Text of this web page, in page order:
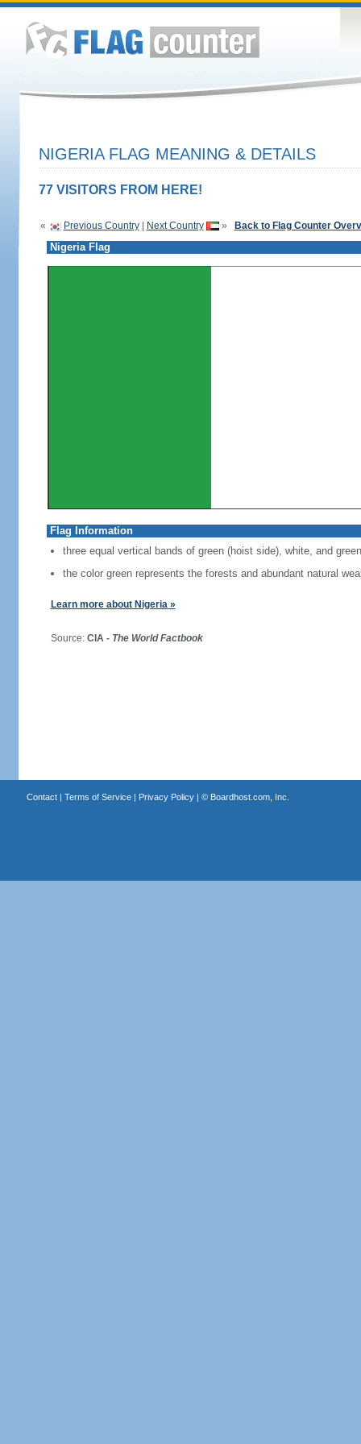
NIGERIA FLAG MEANING & DETAILS
77 VISITORS FROM HERE!
« Previous Country| Next Country » Back to Flag Counter
Nigeria Flag
Flag Information
three equal vertical bands of green (hoist side), white, and green
the color green represents the forests and abundant natural
Learn more about Nigeria »
Source: CIA - The World Factbook
Contact| Terms of Service| Privacy Policy| © Boardhost.com, Inc.